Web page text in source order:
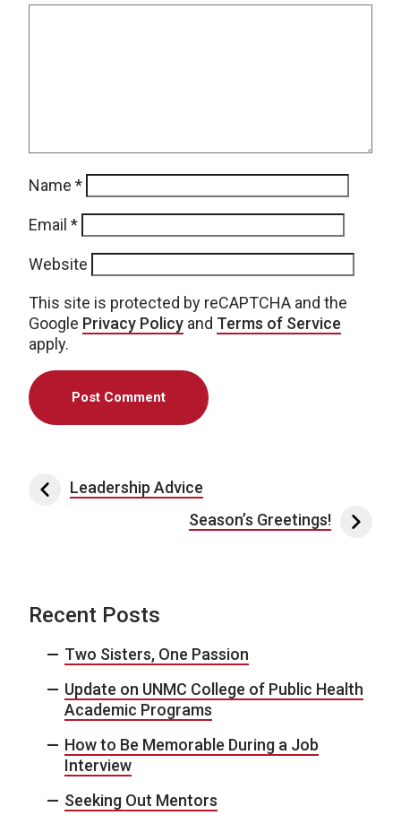
Name *
Email *
Website
This site is protected by reCAPTCHA and the
Google Privacy Policy and Terms of Service
apply.
Post navigation
Leadership Advice
Season’s Greetings!
Recent Posts
Two Sisters, One Passion
Update on UNMC College of Public Health
Academic Programs
How to Be Memorable During a Job
Interview
Seeking Out Mentors